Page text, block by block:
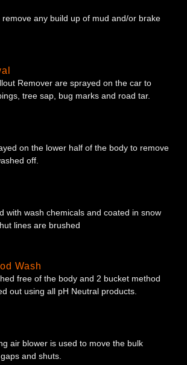
any build up of mud and/or brake
Remover are sprayed on the car to
tree sap, bug marks and road tar.
on the lower half of the body to remove
off.
with wash chemicals and coated in snow
lines are brushed
Wash
free of the body and 2 bucket method
out using all pH Neutral products.
air blower is used to move the bulk
and shuts.